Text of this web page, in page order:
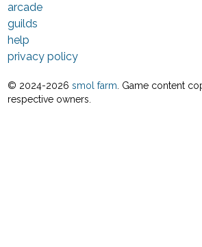
arcade
guilds
help
privacy policy
© 2024-2026 smol farm . Game content
respective owners.